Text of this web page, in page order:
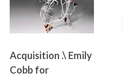
Acquisition .\ Emily
Cobb for